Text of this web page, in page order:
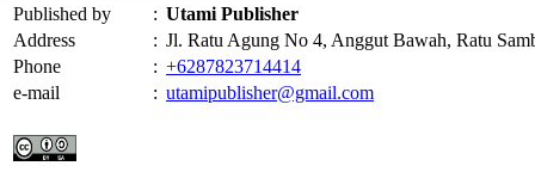
Published by : Utami Publisher
Address
: Jl. Ratu Agung No 4, Anggut Bawah, Ratu
Phone
: +6287823714414
e-mail
: utamipublisher@gmail.com